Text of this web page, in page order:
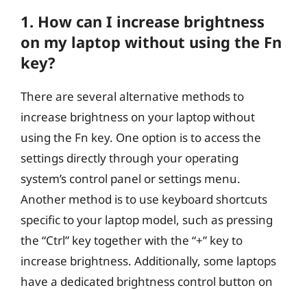
1. How can I increase brightness
on my laptop without using the Fn
key?
There are several alternative methods to
increase brightness on your laptop without
using the Fn key. One option is to access the
settings directly through your operating
system’s control panel or settings menu.
Another method is to use keyboard shortcuts
specific to your laptop model, such as pressing
the “Ctrl” key together with the “+” key to
increase brightness. Additionally, some laptops
have a dedicated brightness control button on